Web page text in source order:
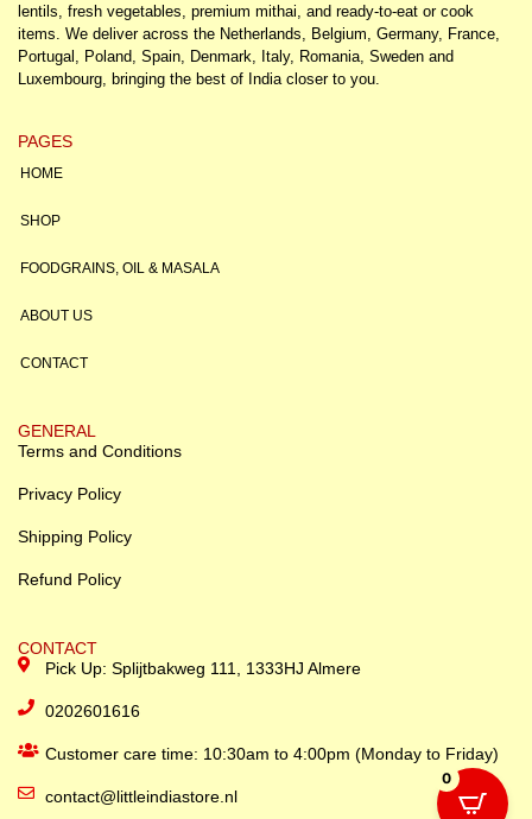
lentils, fresh vegetables, premium mithai, and ready-to-eat or cook
items. We deliver across the Netherlands, Belgium, Germany, France,
Portugal, Poland, Spain, Denmark, Italy, Romania, Sweden and
Luxembourg, bringing the best of India closer to you.
PAGES
HOME
SHOP
FOODGRAINS, OIL & MASALA
ABOUT US
CONTACT
GENERAL
Terms and Conditions
Privacy Policy
Shipping Policy
Refund Policy
CONTACT
Pick Up: Splijtbakweg 111, 1333HJ Almere
0202601616
Customer care time: 10:30am to 4:00pm (Monday to Friday)
contact@littleindiastore.nl
0